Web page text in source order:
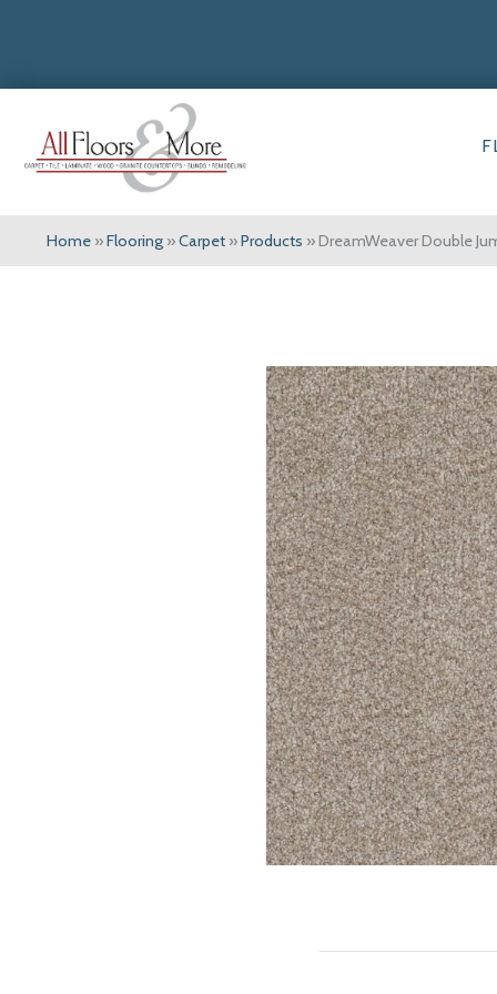
Home »Flooring »Carpet »Products »DreamWeaver Double